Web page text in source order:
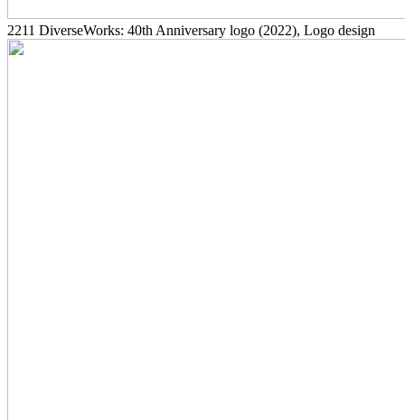
2211 DiverseWorks: 40th Anniversary logo (2022), Logo design